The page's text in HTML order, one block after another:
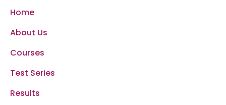
Home
About Us
Courses
Test Series
Results